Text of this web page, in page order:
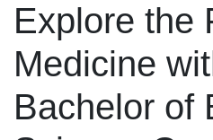
Explore the
Medicine
Bachelor of